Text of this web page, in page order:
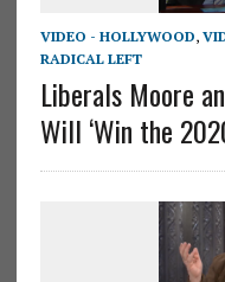
VIDEO - HOLLYWOOD,
RADICAL LEFT
Liberals Moore
Will ‘Win the